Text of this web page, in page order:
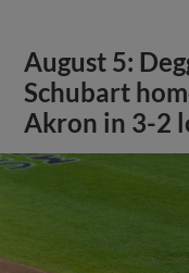
August 5:
Schubart
Akron in 3-2